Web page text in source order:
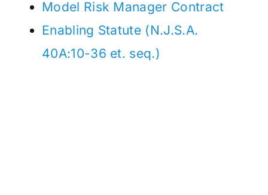
Model Risk Manager Contract
Enabling Statute (N.J.S.A.
40A:10-36 et. seq.)